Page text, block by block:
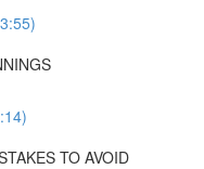
TO AVOID